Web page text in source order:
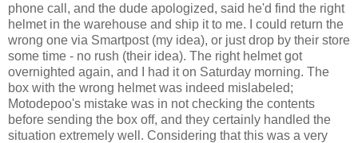
phone call, and the dude apologized, said he'd find the right
helmet in the warehouse and ship it to me. I could return the
wrong one via Smartpost (my idea), or just drop by their store
some time - no rush (their idea). The right helmet got
overnighted again, and I had it on Saturday morning. The
box with the wrong helmet was indeed mislabeled;
Motodepoo's mistake was in not checking the contents
before sending the box off, and they certainly handled the
situation extremely well. Considering that this was a very